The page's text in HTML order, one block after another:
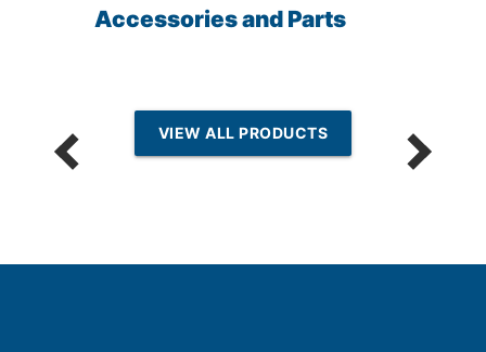
Accessories and Parts
VIEW ALL PRODUCTS